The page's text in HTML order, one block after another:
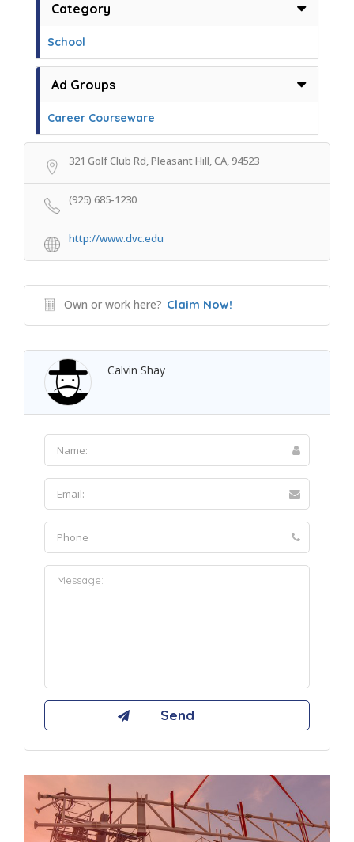
Category
School
Ad Groups
Career Courseware
321 Golf Club Rd, Pleasant Hill, CA, 94523
(925) 685-1230
http://www.dvc.edu
Own or work here? Claim Now!
Calvin Shay